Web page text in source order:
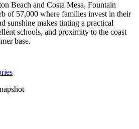
Beach and Costa Mesa, Fountain
of 57,000 where families invest in their
sunshine makes tinting a practical
schools, and proximity to the coast
base.